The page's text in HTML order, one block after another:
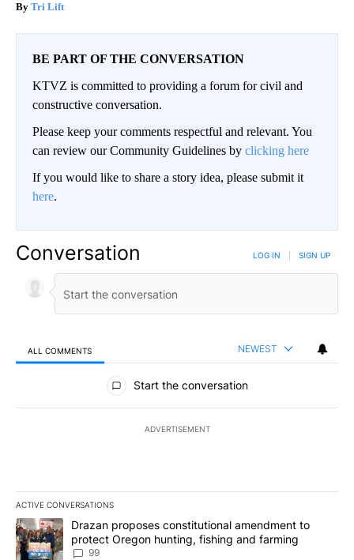
Tri Lift
BE PART OF THE CONVERSATION
KTVZ is committed to providing a forum for civil and
constructive conversation.
Please keep your comments respectful and relevant. You
can review our Community Guidelines by clicking here
If you would like to share a story idea, please submit it
here.
Conversation LOG IN SIGN UP
ALL COMMENTS NEWEST
All Comments
Start the conversation
ADVERTISEMENT
ACTIVE CONVERSATIONS
The following is a list of the most commented articles in the last
A trending article titled "Drazan proposes constitutional
Drazan proposes constitutional amendment to
protect Oregon hunting, fishing and farming
99